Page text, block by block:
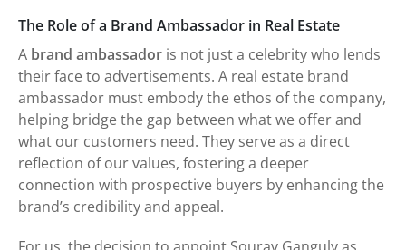
The Role of a Brand Ambassador in Real Estate
A brand ambassador is not just a celebrity who lends
their face to advertisements. A real estate brand
ambassador must embody the ethos of the company,
helping bridge the gap between what we offer and
what our customers need. They serve as a direct
reflection of our values, fostering a deeper
connection with prospective buyers by enhancing the
brand’s credibility and appeal.